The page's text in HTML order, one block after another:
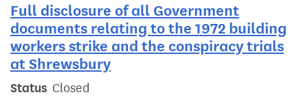
Full disclosure of all Government
documents relating to the 1972 building
workers strike and the conspiracy trials
at Shrewsbury
Status Closed